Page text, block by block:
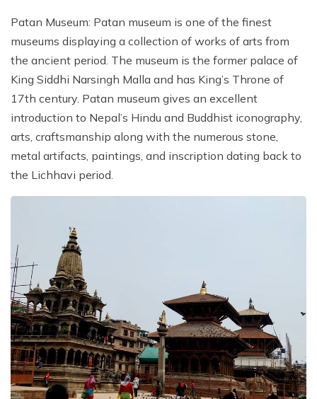
Patan Museum: Patan museum is one of the finest
museums displaying a collection of works of arts from
the ancient period. The museum is the former palace of
King Siddhi Narsingh Malla and has King’s Throne of
17th century. Patan museum gives an excellent
introduction to Nepal’s Hindu and Buddhist iconography,
arts, craftsmanship along with the numerous stone,
metal artifacts, paintings, and inscription dating back to
the Lichhavi period.